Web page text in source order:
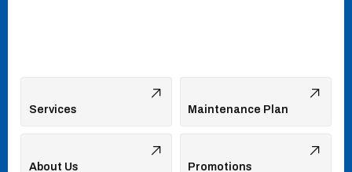
Services Maintenance Plan
About Us Promotions